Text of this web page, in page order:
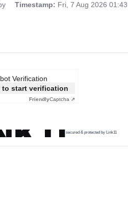
Timestamp: Fri, 7 Aug 2026
Verification
to start verification
FriendlyCaptcha ⇗
secured & protected by Link11